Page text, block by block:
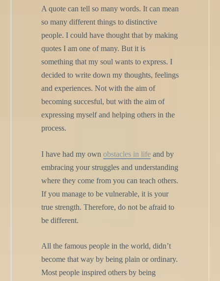
A quote can tell so many words. It can mean
so many different things to distinctive
people. I could have thought that by making
quotes I am one of many. But it is
something that my soul wants to express. I
decided to write down my thoughts, feelings
and experiences. Not with the aim of
becoming succesful, but with the aim of
expressing myself and helping others in the
process.
I have had my own obstacles in lifeand by
embracing your struggles and understanding
where they come from you can teach others.
If you manage to be vulnerable, it is your
true strength. Therefore, do not be afraid to
be different.
All the famous people in the world, didn’t
become that way by being plain or ordinary.
Most people inspired others by being